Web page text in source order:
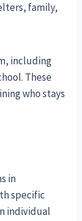
family,
including
These
who stays
in
specific
individual